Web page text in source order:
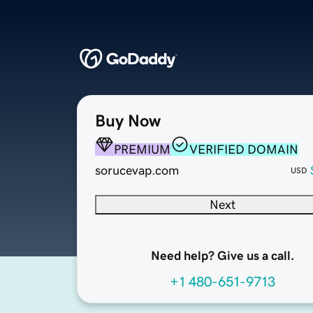
Buy Now
PREMIUM
VERIFIED DOMAIN
sorucevap.com
USD
Next
Need help? Give us a call.
+1 480-651-9713